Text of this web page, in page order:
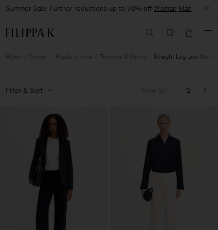
Summer Sale: Further reductions up to 70% off Woman Man
Home Woman Ready to wear Trousers & Shorts Straight Leg Low Waist
Filter & Sort View by 1 2 3